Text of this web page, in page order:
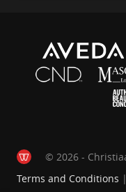
© 2026 -
Terms and Conditions |